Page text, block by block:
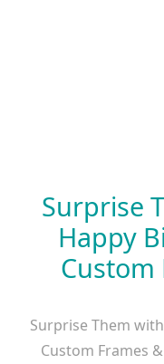
Surprise
Happy
Custom
Surprise Them
Custom Frames